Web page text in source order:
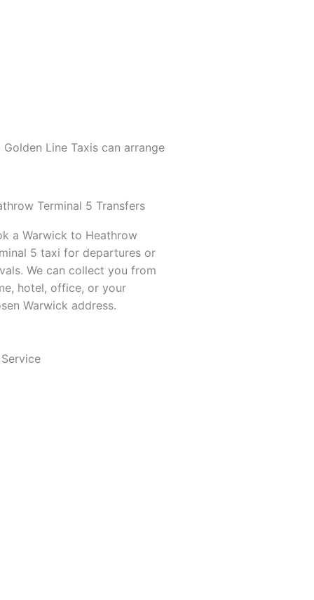
Line Taxis can arrange
Terminal 5 Transfers
a Warwick to Heathrow
5 taxi for departures or
We can collect you from
hotel, office, or your
Warwick address.